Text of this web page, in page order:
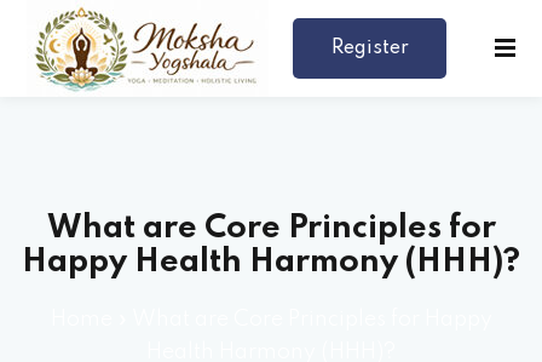
Register
What are Core Principles for
Happy Health Harmony (HHH)?